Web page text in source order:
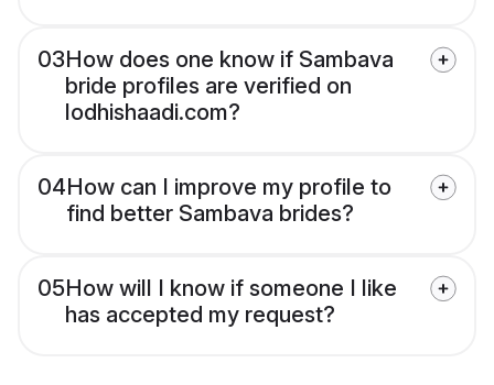
03How does one know if Sambava
bride profiles are verified on
lodhishaadi.com?
04How can I improve my profile to
find better Sambava brides?
05How will I know if someone I like
has accepted my request?